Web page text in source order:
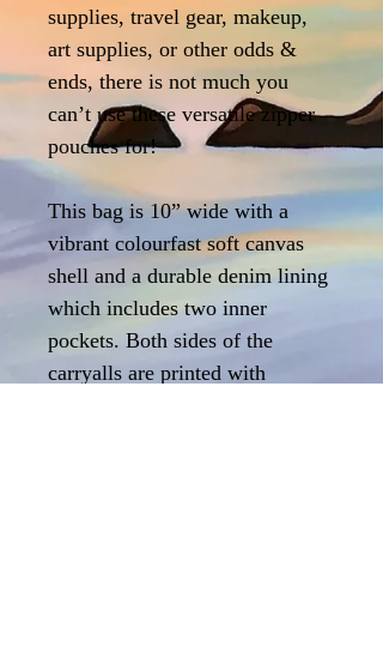
supplies, travel gear, makeup,
art supplies, or other odds &
ends, there is not much you
can’t use these versatile zipper
pouches for!
This bag is 10” wide with a
vibrant colourfast soft canvas
shell and a durable denim lining
which includes two inner
pockets. Both sides of the
carryalls are printed with